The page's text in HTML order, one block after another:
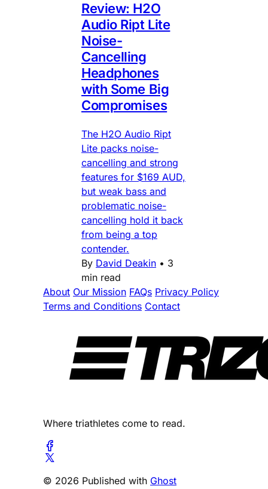
Review: H2O
Audio Ript Lite
Noise-
Cancelling
Headphones
with Some Big
Compromises
The H2O Audio Ript
Lite packs noise-
cancelling and strong
features for $169 AUD,
but weak bass and
problematic noise-
cancelling hold it back
from being a top
contender.
By David Deakin • 3
min read
About Our Mission FAQs Privacy Policy
Terms and Conditions Contact
Where triathletes come to read.
© 2026 Published with Ghost